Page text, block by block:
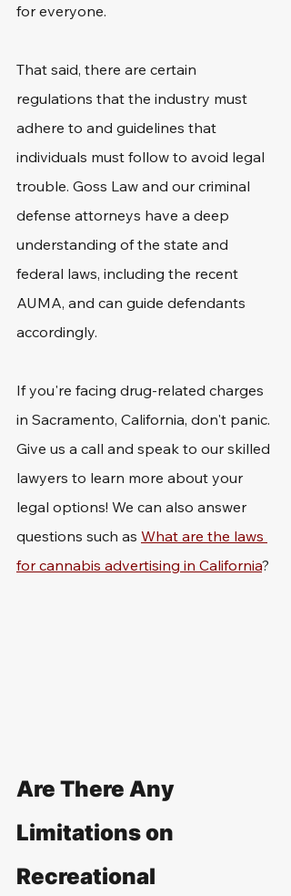
for everyone.
That said, there are certain
regulations that the industry must
adhere to and guidelines that
individuals must follow to avoid legal
trouble. Goss Law and our criminal
defense attorneys have a deep
understanding of the state and
federal laws, including the recent
AUMA, and can guide defendants
accordingly.
If you're facing drug-related charges
in Sacramento, California, don't panic.
Give us a call and speak to our skilled
lawyers to learn more about your
legal options! We can also answer
questions such as What are the laws
for cannabis advertising in California?
Are There Any
Limitations on
Recreational